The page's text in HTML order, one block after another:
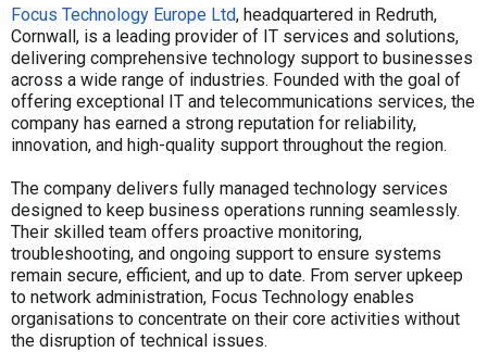
Focus Technology Europe Ltd, headquartered in Redruth,
Cornwall, is a leading provider of IT services and solutions,
delivering comprehensive technology support to businesses
across a wide range of industries. Founded with the goal of
offering exceptional IT and telecommunications services, the
company has earned a strong reputation for reliability,
innovation, and high-quality support throughout the region.
The company delivers fully managed technology services
designed to keep business operations running seamlessly.
Their skilled team offers proactive monitoring,
troubleshooting, and ongoing support to ensure systems
remain secure, efficient, and up to date. From server upkeep
to network administration, Focus Technology enables
organisations to concentrate on their core activities without
the disruption of technical issues.